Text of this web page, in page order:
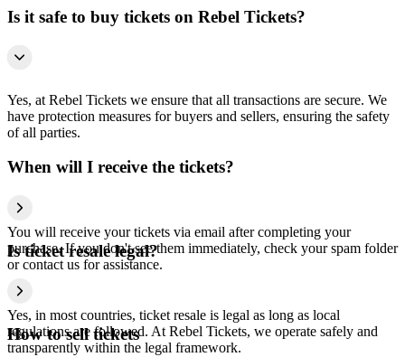
Is it safe to buy tickets on Rebel Tickets?
Yes, at Rebel Tickets we ensure that all transactions are secure. We
have protection measures for buyers and sellers, ensuring the safety
of all parties.
When will I receive the tickets?
You will receive your tickets via email after completing your
purchase. If you don't see them immediately, check your spam folder
or contact us for assistance.
Is ticket resale legal?
Yes, in most countries, ticket resale is legal as long as local
regulations are followed. At Rebel Tickets, we operate safely and
transparently within the legal framework.
How to sell tickets